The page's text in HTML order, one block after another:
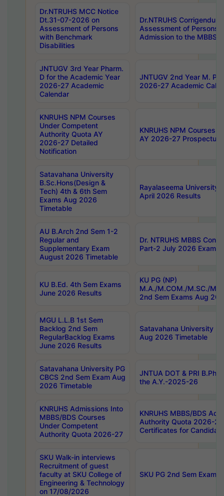
Dr.NTRUHS MCC Notice
Dt.31-07-2026 on
Assessment of Persons
with Benchmark
Disabilities
Dr.NTRUHS
Assessment of Persons
Admission to the MBBS
JNTUGV 3rd Year Pharm.
D for the Academic Year
2026-27 Academic
Calendar
JNTUGV 2nd Year M.
2026-27 Academic
KNRUHS NPM Courses
Under Competent
Authority Quota AY
2026-27 Detailed
Notification
KNRUHS NPM Courses
AY 2026-27 Prospectus
Satavahana University
B.Sc.Hons(Design &
Tech) 4th & 6th Sem
Exams Aug 2026
Timetable
Rayalaseema University
April 2026 Results
AU B.Arch 2nd Sem 1-2
Regular and
Supplementary Exam
August 2026 Timetable
Dr. NTRUHS MBBS
Part-2 July 2026 Exams
KU B.Ed. 4th Sem Exams
June 2026 Results
KU PG (NP)
M.A./M.COM./M.SC./
2nd Sem Exams Aug
MGU L.L.B 1st Sem
Backlog 2nd Sem
RegularBacklog Exams
June 2026 Results
Satavahana University
Aug 2026 Timetable
Satavahana University PG
CBCS 2nd Sem Exam Aug
2026 Timetable
JNTUA DOT & PRI
the A.Y.-2025-26
KNRUHS Admissions Into
MBBS/BDS Courses
Under Competent
Authority Quota 2026-27
KNRUHS MBBS/BDS
Authority Quota 2026-
Certificates for
SKU Walk-in interviews
Recruitment of guest
faculty at SKU College of
Engineering & Technology
on 17/08/2026
SKU PG 2nd Sem